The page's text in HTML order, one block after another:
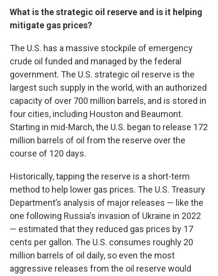
What is the strategic oil reserve and is it helping
mitigate gas prices?
The U.S. has a massive stockpile of emergency
crude oil funded and managed by the federal
government. The U.S. strategic oil reserve is the
largest such supply in the world, with an authorized
capacity of over 700 million barrels, and is stored in
four cities, including Houston and Beaumont.
Starting in mid-March, the U.S. began to release 172
million barrels of oil from the reserve over the
course of 120 days.
Historically, tapping the reserve is a short-term
method to help lower gas prices. The U.S. Treasury
Department’s analysis of major releases — like the
one following Russia's invasion of Ukraine in 2022
— estimated that they reduced gas prices by 17
cents per gallon. The U.S. consumes roughly 20
million barrels of oil daily, so even the most
aggressive releases from the oil reserve would